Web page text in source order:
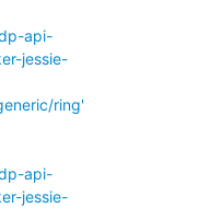
api-
jessie-
ring'
api-
jessie-